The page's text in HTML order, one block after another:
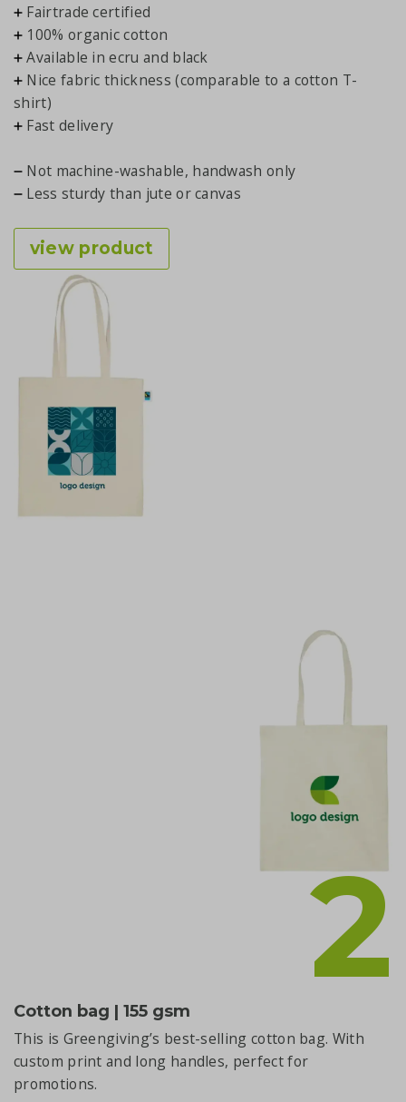
Fairtrade certified
100% organic cotton
Available in ecru and black
Nice fabric thickness (comparable to a cotton T-
shirt)
Fast delivery
Not machine-washable, handwash only
Less sturdy than jute or canvas
view product
2
Cotton bag | 155 gsm
This is Greengiving’s best-selling cotton bag. With
custom print and long handles, perfect for
promotions.